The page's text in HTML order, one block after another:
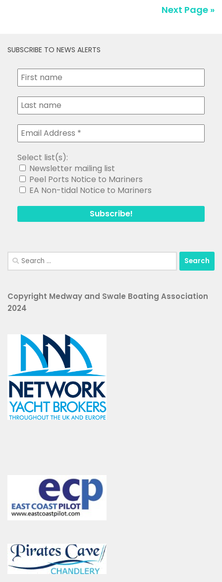
Next Page »
SUBSCRIBE TO NEWS ALERTS
Select list(s):
Newsletter mailing list
Peel Ports Notice to Mariners
EA Non-tidal Notice to Mariners
Search
for:
Copyright Medway and Swale Boating Association
2024